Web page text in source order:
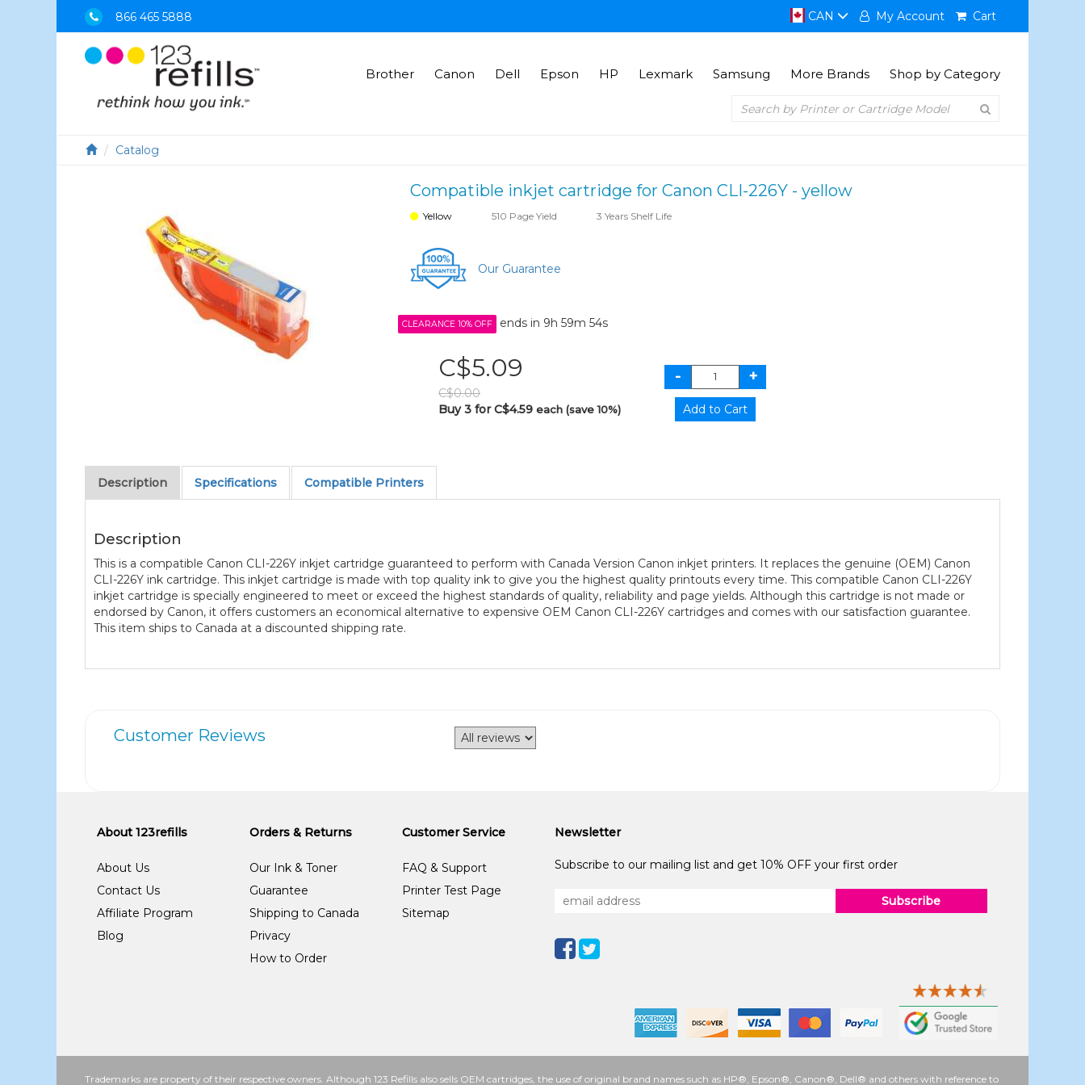
866 465 5888 CAN My Account Cart
Brother Canon Dell Epson HP Lexmark Samsung More Brands Shop by Category
Catalog
Compatible inkjet cartridge for Canon CLI-226Y - yellow
Yellow 510 Page Yield 3 Years Shelf Life
Our Guarantee
CLEARANCE 10% OFF ends in 9h 59m 54s
C$5.09
C$0.00
Buy 3 for C$4.59each (save 10%)
Description Specifications Compatible Printers
Description
This is a compatible Canon CLI-226Y inkjet cartridge guaranteed to perform with Canada Version Canon inkjet printers. It replaces the genuine (OEM) Canon
CLI-226Y ink cartridge. This inkjet cartridge is made with top quality ink to give you the highest quality printouts every time. This compatible Canon CLI-226Y
inkjet cartridge is specially engineered to meet or exceed the highest standards of quality, reliability and page yields. Although this cartridge is not made or
endorsed by Canon, it offers customers an economical alternative to expensive OEM Canon CLI-226Y cartridges and comes with our satisfaction guarantee.
This item ships to Canada at a discounted shipping rate.
Customer Reviews
About 123refills
About Us
Contact Us
Affiliate Program
Blog
Orders & Returns
Our Ink & Toner
Guarantee
Shipping to Canada
Privacy
How to Order
Customer Service
FAQ & Support
Printer Test Page
Sitemap
Newsletter
Subscribe to our mailing list and get 10% OFF your first order
Subscribe
Trademarks are property of their respective owners. Although 123 Refills also sells OEM cartridges, the use of original brand names such as HP®, Epson®, Canon®, Dell® and others with reference to